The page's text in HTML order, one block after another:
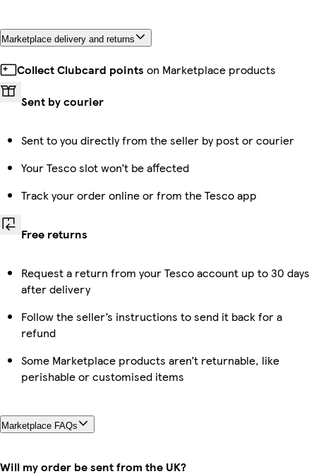
Marketplace delivery and returns
Collect Clubcard points on Marketplace products
Sent by courier
Sent to you directly from the seller by post or courier
Your Tesco slot won’t be affected
Track your order online or from the Tesco app
Free returns
Request a return from your Tesco account up to 30 days
after delivery
Follow the seller’s instructions to send it back for a
refund
Some Marketplace products aren’t returnable, like
perishable or customised items
Marketplace FAQs
Will my order be sent from the UK?